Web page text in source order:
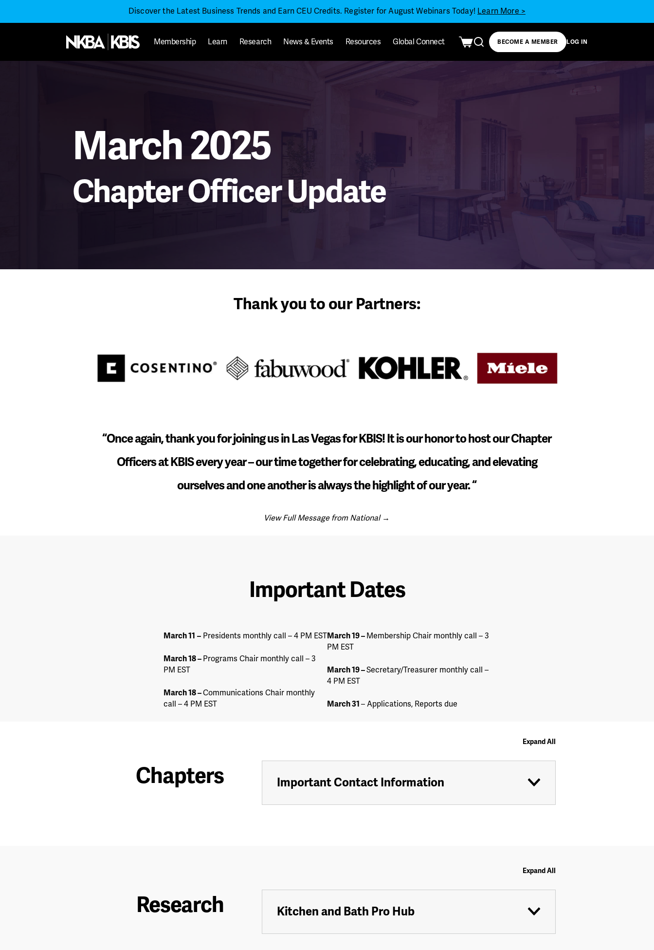
Discover the Latest Business Trends and Earn CEU Credits. Register for August Webinars Today! Learn More >
Membership Learn Research News & Events Resources Global Connect BECOME A MEMBER LOG IN
March 2025
Chapter Officer Update
Thank you to our Partners:
“Once again, thank you for joining us in Las Vegas for KBIS! It is our honor to host our Chapter
Officers at KBIS every year – our time together for celebrating, educating, and elevating
ourselves and one another is always the highlight of our year.“
View Full Message from National →
Important Dates
March 11 – Presidents monthly call – 4 PM EST
March 18– Programs Chair monthly call – 3
PM EST
March 18–Communications Chair monthly
call – 4 PM EST
March 19– Membership Chair monthly call – 3
PM EST
March 19–Secretary/Treasurer monthly call –
4 PM EST
March 31 – Applications, Reports due
Chapters
Expand All
Important Contact Information
Research
Expand All
Kitchen and Bath Pro Hub